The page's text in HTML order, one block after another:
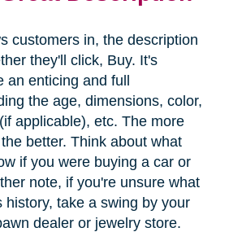
customers in, the description
they'll click, Buy. It's
an enticing and full
the age, dimensions, color,
applicable), etc. The more
better. Think about what
if you were buying a car or
note, if you're unsure what
history, take a swing by your
dealer or jewelry store.